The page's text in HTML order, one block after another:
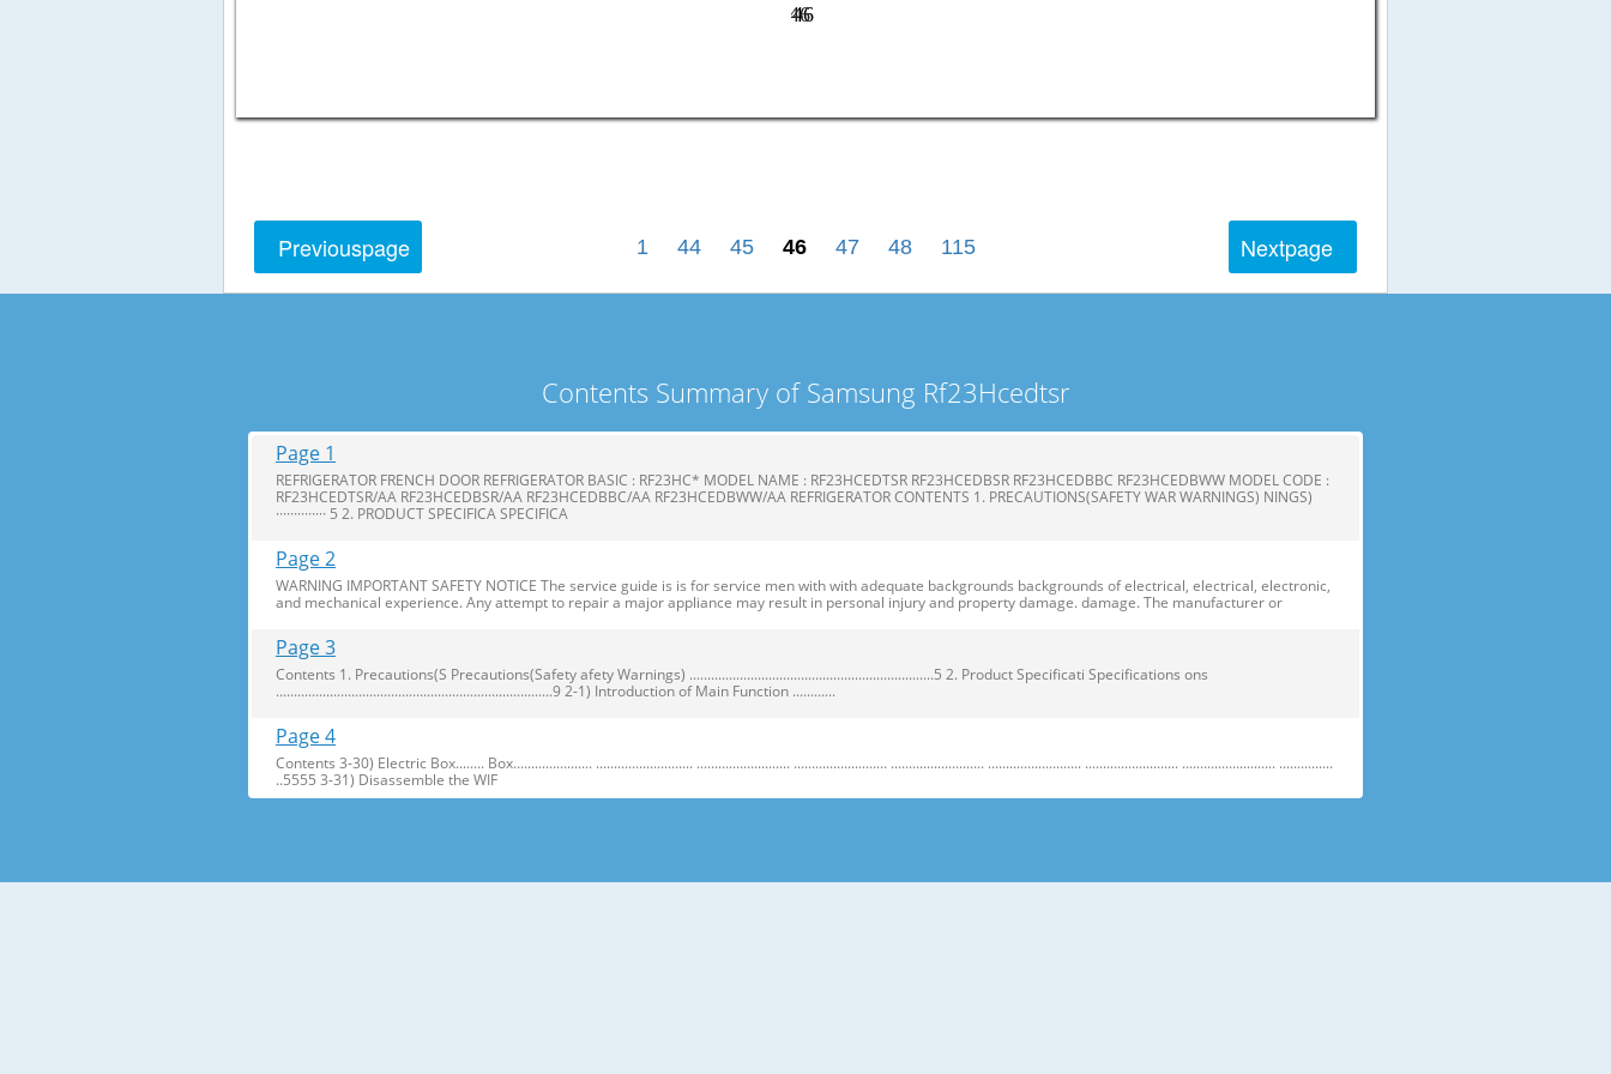
46
46
Previouspage Nextpage
1 44 45 46 47 48 115
Contents Summary of Samsung Rf23Hcedtsr
Page 1
REFRIGERATOR FRENCH DOOR REFRIGERATOR BASIC : RF23HC* MODEL NAME : RF23HCEDTSR RF23HCEDBSR RF23HCEDBBC RF23HCEDBWW MODEL CODE :
RF23HCEDTSR/AA RF23HCEDBSR/AA RF23HCEDBBC/AA RF23HCEDBWW/AA REFRIGERATOR CONTENTS 1. PRECAUTIONS(SAFETY WAR WARNINGS) NINGS)
·············· 5 2. PRODUCT SPECIFICA SPECIFICA
Page 2
WARNING IMPORTANT SAFETY NOTICE The service guide is is for service men with with adequate backgrounds backgrounds of electrical, electrical, electronic,
and mechanical experience. Any attempt to repair a major appliance may result in personal injury and property damage. damage. The manufacturer or
Page 3
Contents 1. Precautions(S Precautions(Safety afety Warnings) ....................................................................5 2. Product Specificati Specifications ons
.............................................................................9 2-1) Introduction of Main Function ............
Page 4
Contents 3-30) Electric Box........ Box...................... ........................... .......................... .......................... .......................... .......................... .......................... .......................... ...............
..5555 3-31) Disassemble the WIF